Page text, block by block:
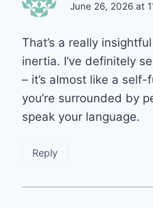
June 26, 2026 at
That’s a really
inertia. I’ve definitely
– it’s almost like a
you’re surrounded by
speak your language.
Reply